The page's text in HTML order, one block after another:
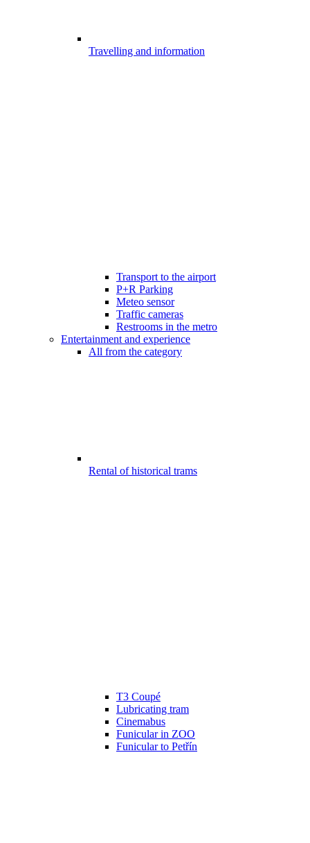
Travelling and information
Transport to the airport
P+R Parking
Meteo sensor
Traffic cameras
Restrooms in the metro
Entertainment and experience
All from the category
Rental of historical trams
T3 Coupé
Lubricating tram
Cinemabus
Funicular in ZOO
Funicular to Petřín